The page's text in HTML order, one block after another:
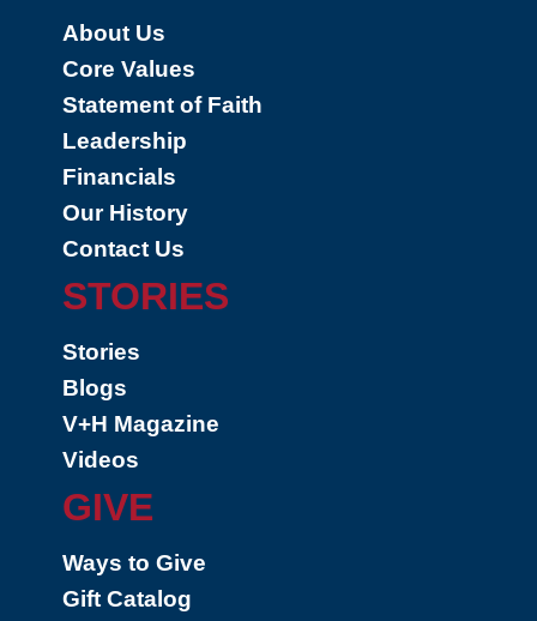
About Us
Core Values
Statement of Faith
Leadership
Financials
Our History
Contact Us
STORIES
Stories
Blogs
V+H Magazine
Videos
GIVE
Ways to Give
Gift Catalog